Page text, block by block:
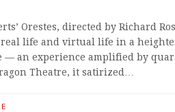
Orestes, directed by Richard
life and virtual life in a
— an experience amplified by
Theatre, it satirized…